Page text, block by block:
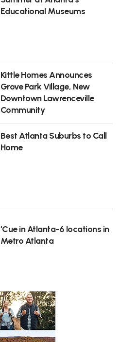
Educational Museums
Kittle Homes Announces
Grove Park Village, New
Downtown Lawrenceville
Community
Best Atlanta Suburbs to Call
Home
‘Cue in Atlanta-6 locations in
Metro Atlanta